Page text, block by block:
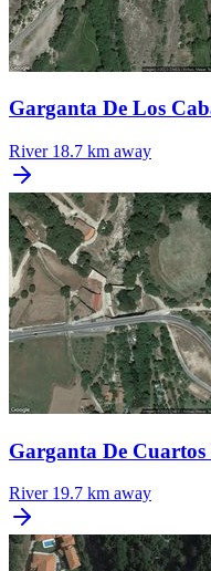
Garganta De Los
River 18.7 km away
Garganta De
River 19.7 km away